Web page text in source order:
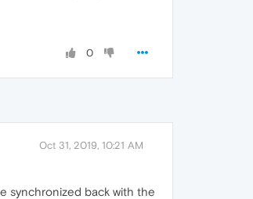
0
Oct 31, 2019, 10:21 AM
synchronized back with the